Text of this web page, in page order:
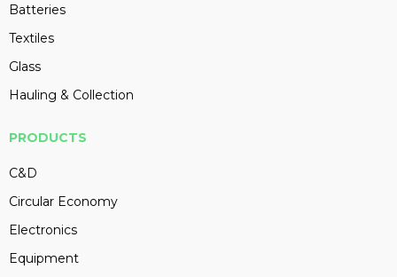
Batteries
Textiles
Glass
Hauling & Collection
PRODUCTS
C&D
Circular Economy
Electronics
Equipment